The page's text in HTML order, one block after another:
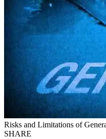
Risks and Limitations of
SHARE